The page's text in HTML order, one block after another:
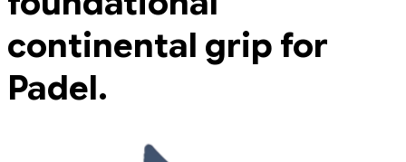
continental grip for
Padel.